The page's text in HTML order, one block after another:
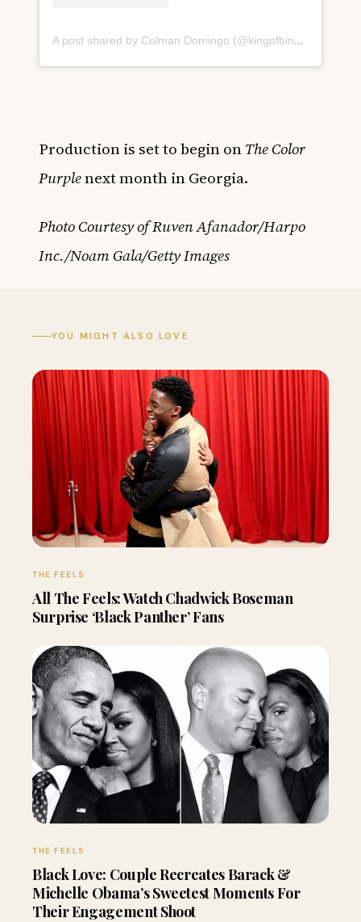
A post shared by Colman Domingo (@kingofbingo)
Production is set to begin onThe Color
Purplenext month in Georgia.
Photo Courtesy of Ruven Afanador/Harpo
Inc./Noam Gala/Getty Images
YOU MIGHT ALSO LOVE
THE FEELS
All The Feels: Watch Chadwick Boseman
Surprise ‘Black Panther’ Fans
THE FEELS
Black Love: Couple Recreates Barack &
Michelle Obama’s Sweetest Moments For
Their Engagement Shoot